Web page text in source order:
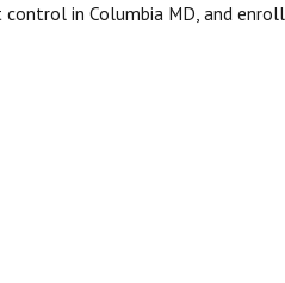
in Columbia MD, and